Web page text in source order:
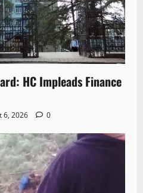
HC Impleads Finance
6, 2026 0